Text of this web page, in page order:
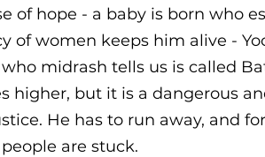
of hope - a baby is born who
of women keeps him alive -
midrash tells us is called
higher, but it is a dangerous
He has to run away, and
are stuck.